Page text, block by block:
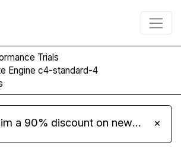
Trials
Engine c4-standard-4
dogado - Claim a 90% discount on new Cloud Server L 4.0 plans ×